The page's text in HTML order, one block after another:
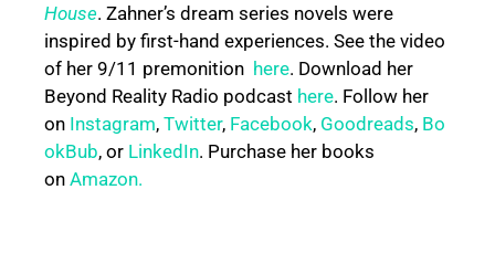
House. Zahner’s dream series novels were
inspired by first-hand experiences. See the video
of her 9/11 premonition here. Download her
Beyond Reality Radio podcast here. Follow her
on Instagram, Twitter, Facebook, Goodreads, Bo
okBub, or LinkedIn. Purchase her books
on Amazon.